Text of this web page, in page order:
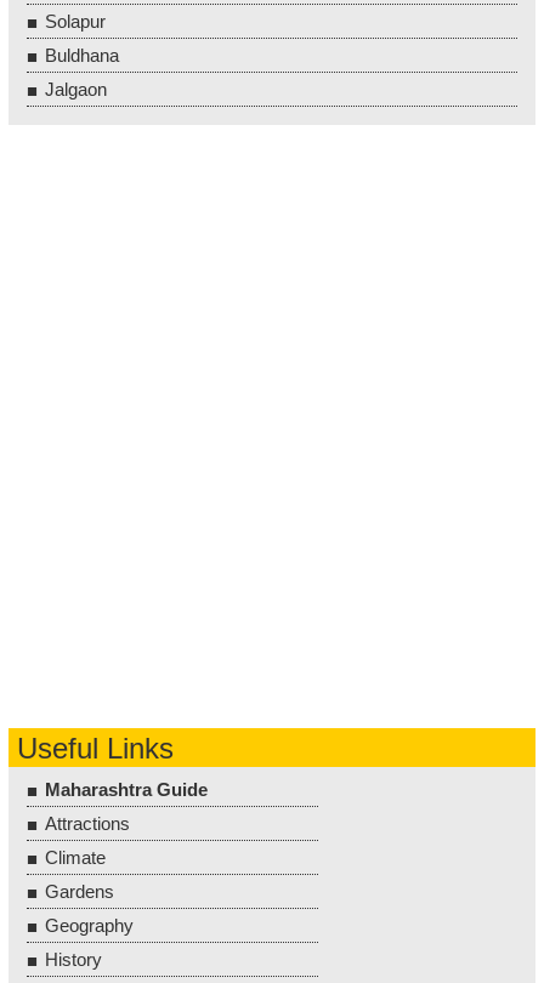
Solapur
Buldhana
Jalgaon
Useful Links
Maharashtra Guide
Attractions
Climate
Gardens
Geography
History